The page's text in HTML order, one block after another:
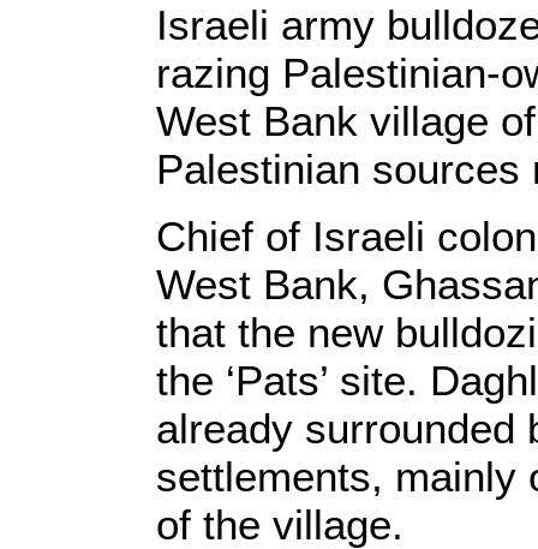
Israeli army
razing Palestinian-
West Bank village
Palestinian sources
Chief of Israeli
West Bank,
that the new
the ‘Pats’ site.
already surrounded
settlements, mainly
of the village.